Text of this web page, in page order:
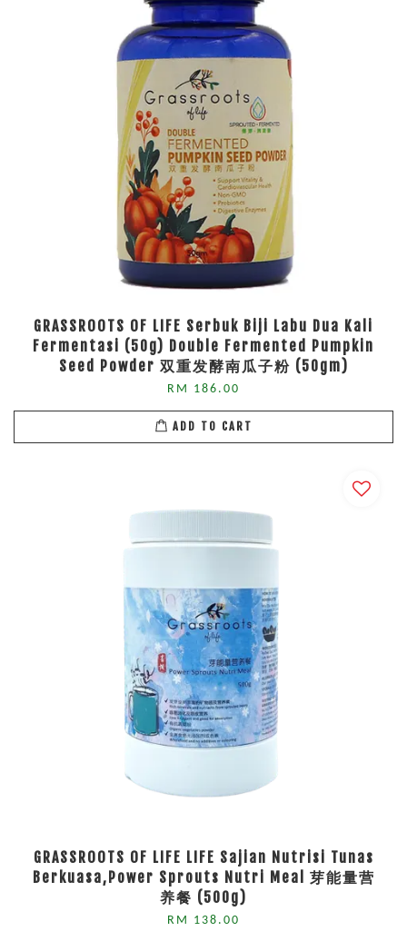
GRASSROOTS OF LIFE Serbuk Biji Labu Dua Kali
Fermentasi (50g) Double Fermented Pumpkin
Seed Powder 双重发酵南瓜子粉 (50gm)
RM 186.00
ADD TO CART
GRASSROOTS OF LIFE LIFE Sajian Nutrisi Tunas
Berkuasa,Power Sprouts Nutri Meal 芽能量营
养餐 (500g)
RM 138.00